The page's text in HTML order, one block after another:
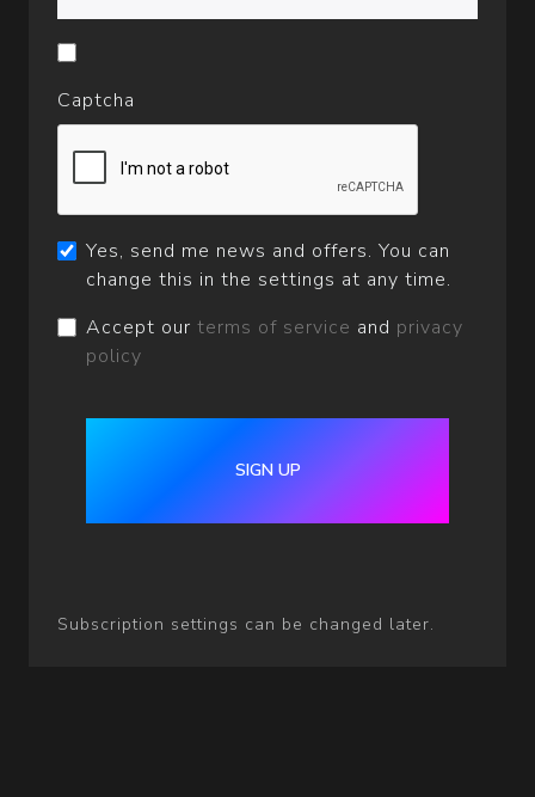
Captcha
Yes, send me news and offers. You can
change this in the settings at any time.
Accept our terms of service and privacy
policy
SIGN UP
Subscription settings can be changed later.